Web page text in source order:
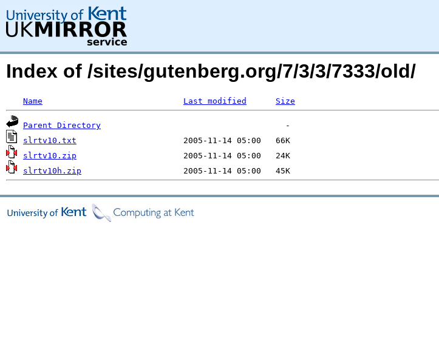
Index of /sites/gutenberg.org/7/3/3/7333/old/
Name Last modified Size
Parent Directory
slrtv10.txt
slrtv10.zip
slrtv10h.zip